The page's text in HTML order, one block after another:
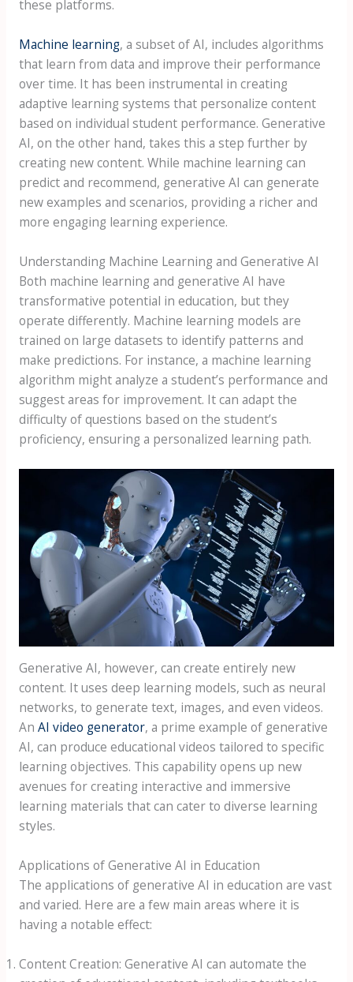
these platforms.
Machine learning, a subset of AI, includes algorithms
that learn from data and improve their performance
over time. It has been instrumental in creating
adaptive learning systems that personalize content
based on individual student performance. Generative
AI, on the other hand, takes this a step further by
creating new content. While machine learning can
predict and recommend, generative AI can generate
new examples and scenarios, providing a richer and
more engaging learning experience.
Understanding Machine Learning and Generative AI
Both machine learning and generative AI have
transformative potential in education, but they
operate differently. Machine learning models are
trained on large datasets to identify patterns and
make predictions. For instance, a machine learning
algorithm might analyze a student’s performance and
suggest areas for improvement. It can adapt the
difficulty of questions based on the student’s
proficiency, ensuring a personalized learning path.
Generative AI, however, can create entirely new
content. It uses deep learning models, such as neural
networks, to generate text, images, and even videos.
An AI video generator, a prime example of generative
AI, can produce educational videos tailored to specific
learning objectives. This capability opens up new
avenues for creating interactive and immersive
learning materials that can cater to diverse learning
styles.
Applications of Generative AI in Education
The applications of generative AI in education are vast
and varied. Here are a few main areas where it is
having a notable effect:
Content Creation: Generative AI can automate the